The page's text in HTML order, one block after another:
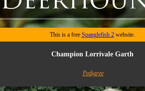
This is a free Spanglefish 2website.
Champion Lorrivale Garth
Pedigree